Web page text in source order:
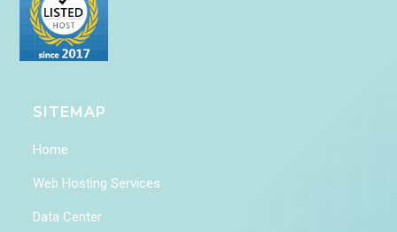
SITEMAP
Home
Web Hosting Services
Data Center